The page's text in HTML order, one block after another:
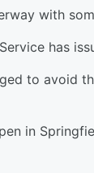
with
has
to avoid
in